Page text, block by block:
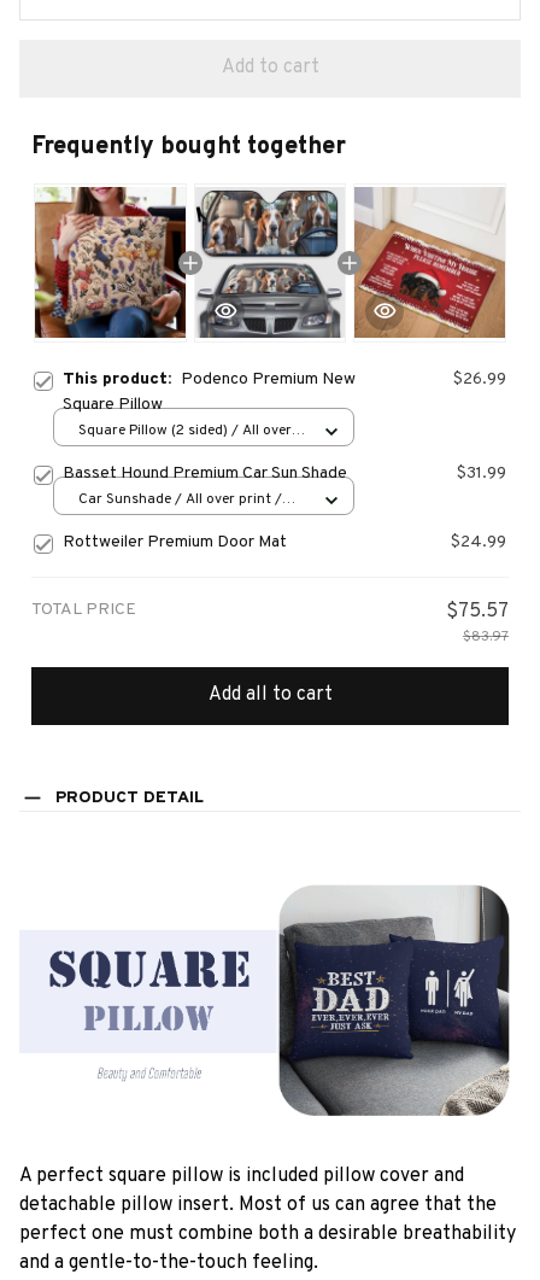
Add to cart
Frequently bought together
This product: Podenco Premium New
Square Pillow
$26.99
Square Pillow (2 sided) / All over
Basset Hound Premium Car Sun Shade $31.99
Car Sunshade / All over print /
Rottweiler Premium Door Mat $24.99
TOTAL PRICE $75.57
$83.97
Add all to cart
PRODUCT DETAIL
A perfect square pillow is included pillow cover and
detachable pillow insert. Most of us can agree that the
perfect one must combine both a desirable breathability
and a gentle-to-the-touch feeling.